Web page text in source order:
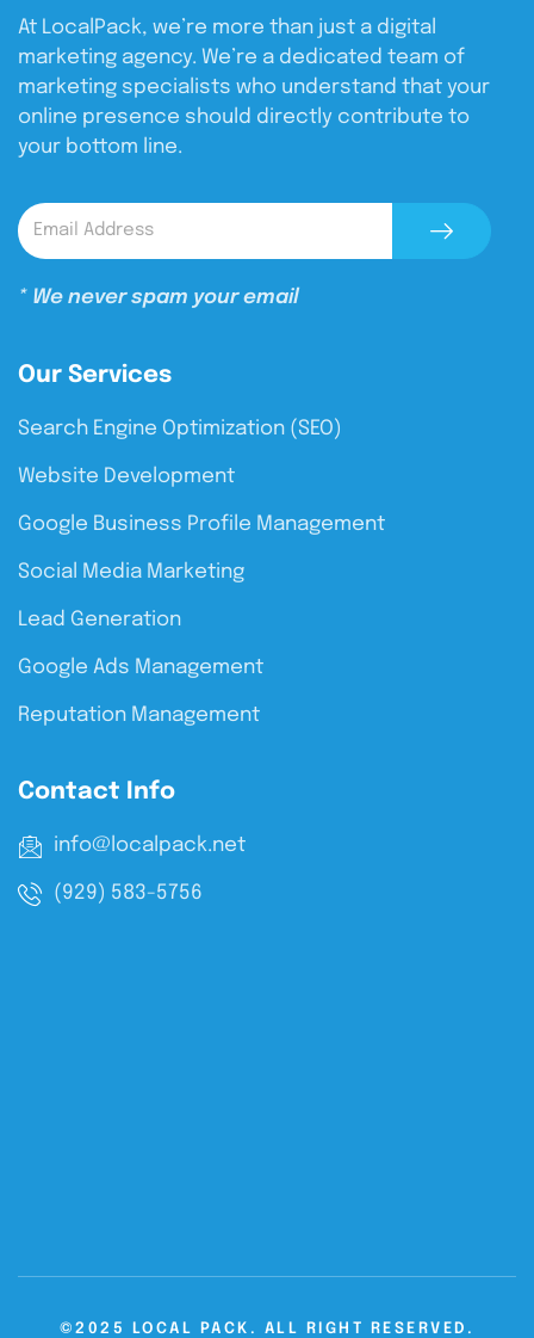
At LocalPack, we’re more than just a digital
marketing agency. We’re a dedicated team of
marketing specialists who understand that your
online presence should directly contribute to
your bottom line.
* We never spam your email
Our Services
Search Engine Optimization (SEO)
Website Development
Google Business Profile Management
Social Media Marketing
Lead Generation
Google Ads Management
Reputation Management
Contact Info
info@localpack.net
(929) 583-5756
©2025 LOCAL PACK. ALL RIGHT RESERVED.